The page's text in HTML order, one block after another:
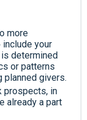
more
include your
determined
or patterns
planned givers.
prospects, in
already a part